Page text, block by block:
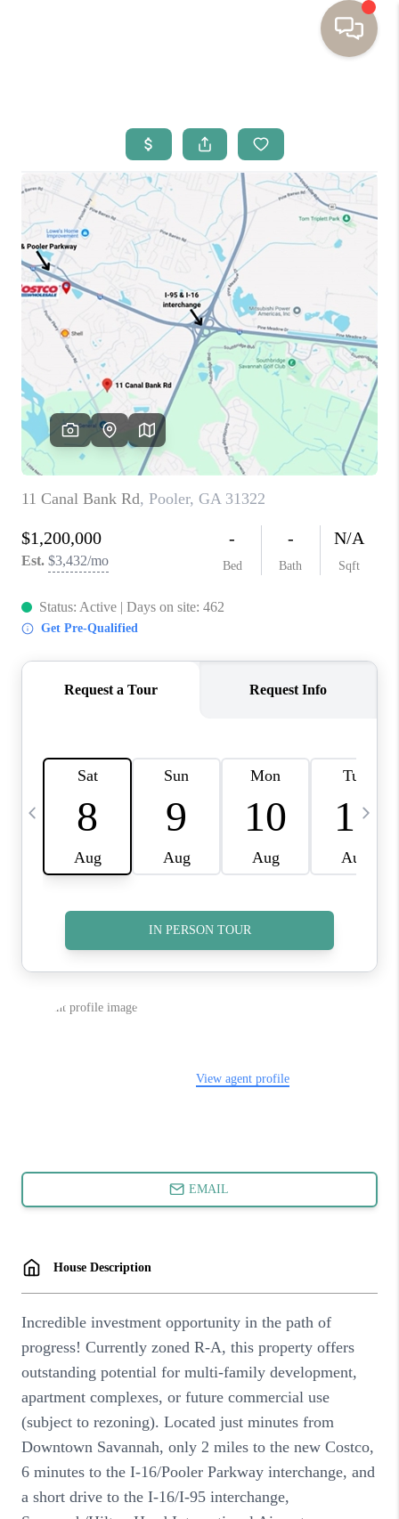
BUYING
SELLING
RESOURCES
OUR LISTINGS
MEET THE TEAM
SEARCH LISTINGS
AREAS WE SERVE
REVIEWS
MORTGAGE
CALCULATOR
HOME VALUE
AGENT REFERRALS
CONTACT